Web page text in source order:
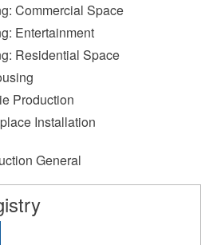
Commercial Space
Entertainment
Residential Space
Production
Installation
General